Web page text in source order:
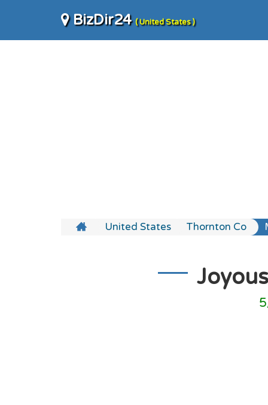
BizDir24( United States )
United States Thornton Co
5